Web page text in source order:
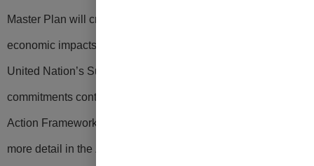
Master Plan will create
economic impacts key to delivering components of the
United Nation’s Sustainable Development Goals and
commitments contained in the Guam Green Growth (G3)
Action Framework.
more detail in the Zero Waste Master